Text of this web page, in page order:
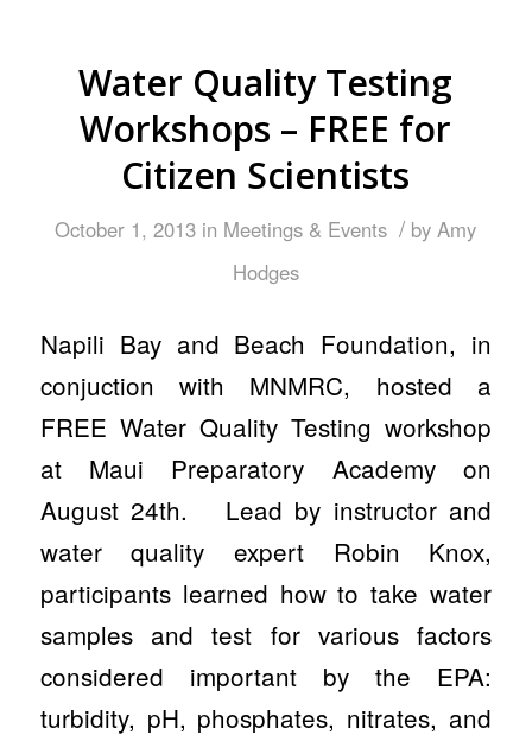
Water Quality Testing
Workshops – FREE for
Citizen Scientists
October 1, 2013 in Meetings & Events / by Amy
Hodges
Napili Bay and Beach Foundation, in
conjuction with MNMRC, hosted a
FREE Water Quality Testing workshop
at Maui Preparatory Academy on
August 24th. Lead by instructor and
water quality expert Robin Knox,
participants learned how to take water
samples and test for various factors
considered important by the EPA:
turbidity, pH, phosphates, nitrates, and